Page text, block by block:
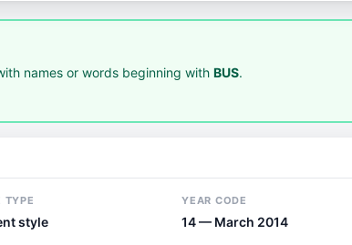
names or words beginning with BUS.
TYPE
style
YEAR CODE
14 — March 2014